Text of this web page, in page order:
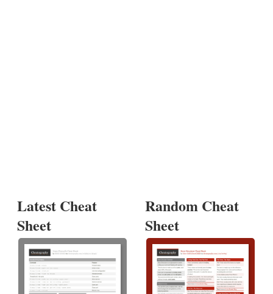
Latest Cheat
Sheet
Random Cheat
Sheet